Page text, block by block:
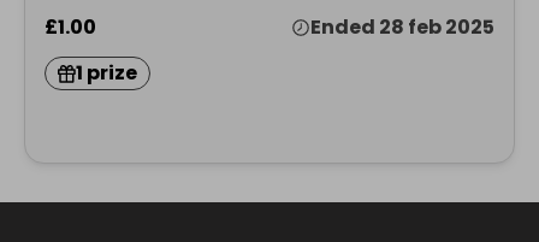
£1.00
Ended 28 feb 2025
1 prize